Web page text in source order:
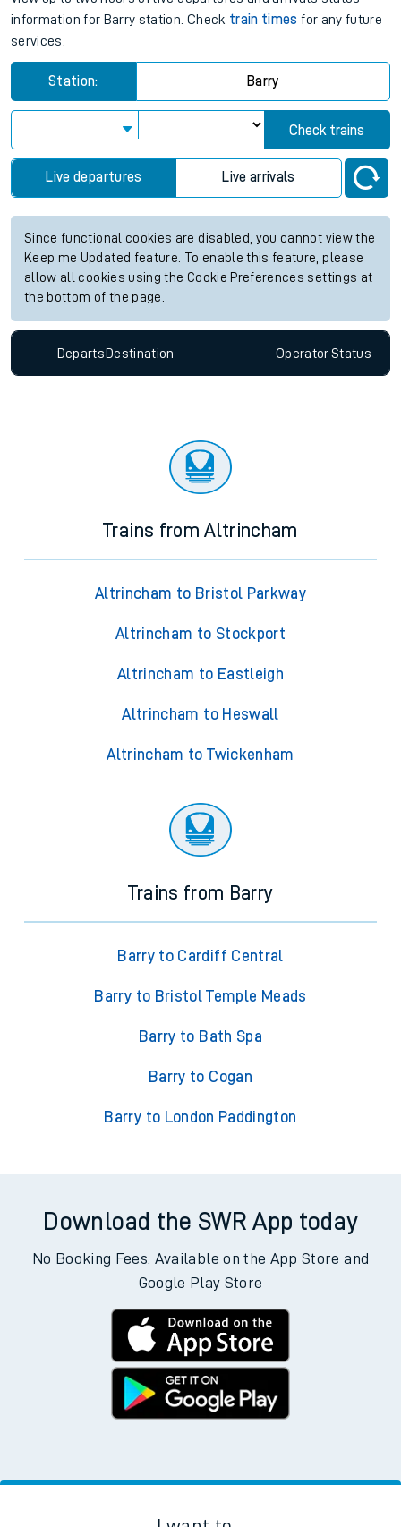
information for Barry station. Check train times for any future
services.
Station: Barry
Check trains
Live departures Live arrivals
Since functional cookies are disabled, you cannot view the
Keep me Updated feature. To enable this feature, please
allow all cookies using the Cookie Preferences settings at
the bottom of the page.
Departs Destination OperatorStatus
Trains from Altrincham
Altrincham to Bristol Parkway
Altrincham to Stockport
Altrincham to Eastleigh
Altrincham to Heswall
Altrincham to Twickenham
Trains from Barry
Barry to Cardiff Central
Barry to Bristol Temple Meads
Barry to Bath Spa
Barry to Cogan
Barry to London Paddington
Download the SWR App today
No Booking Fees. Available on the App Store and
Google Play Store